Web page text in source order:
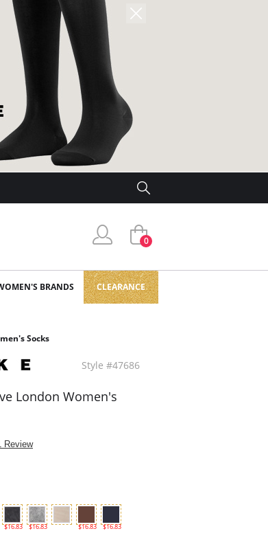
0
BRANDS CLEARANCE
Socks
Style #47686
London Women's
Review
$16.83 $16.83 $16.83 $16.83